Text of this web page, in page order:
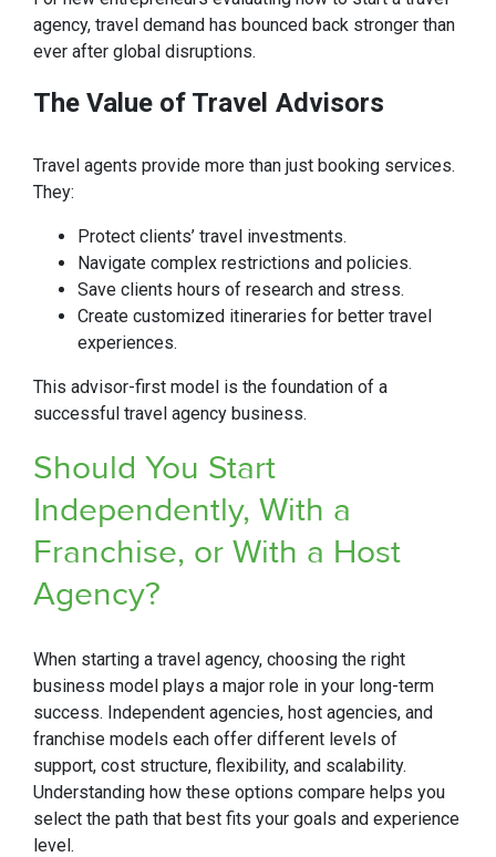
agency, travel demand has bounced back stronger than
ever after global disruptions.
The Value of Travel Advisors
Travel agents provide more than just booking services.
They:
Protect clients’ travel investments.
Navigate complex restrictions and policies.
Save clients hours of research and stress.
Create customized itineraries for better travel
experiences.
This advisor-first model is the foundation of a
successful travel agency business.
Should You Start
Independently, With a
Franchise, or With a Host
Agency?
When starting a travel agency, choosing the right
business model plays a major role in your long-term
success. Independent agencies, host agencies, and
franchise models each offer different levels of
support, cost structure, flexibility, and scalability.
Understanding how these options compare helps you
select the path that best fits your goals and experience
level.